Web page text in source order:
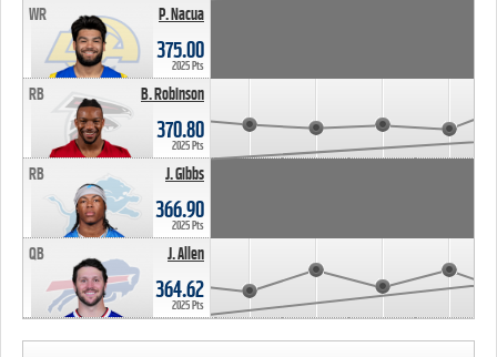
P. Nacua
WR
375.00
2025 Pts
B. Robinson
RB
370.80
2025 Pts
J. Gibbs
RB
366.90
2025 Pts
J. Allen
QB
364.62
2025 Pts